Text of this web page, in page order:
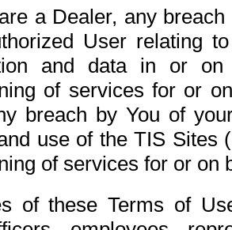
a Dealer, any
User relating
and data in or on
of services for or
breach by You of
use of the TIS Sites
of services for or on
of these Terms of